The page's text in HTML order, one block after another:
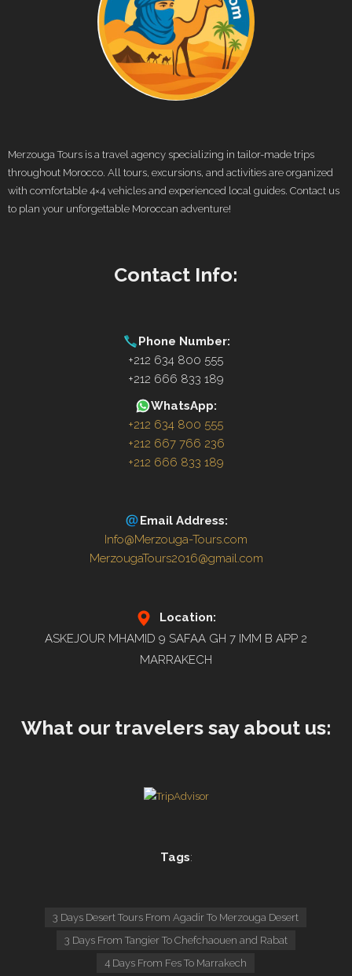
Merzouga Tours is a travel agency specializing in tailor-made trips
throughout Morocco. All tours, excursions, and activities are organized
with comfortable 4×4 vehicles and experienced local guides. Contact us
to plan your unforgettable Moroccan adventure!
Contact Info:
Phone Number:
+212 634 800 555
+212 666 833 189
WhatsApp:
+212 634 800 555
+212 667 766 236
+212 666 833 189
Email Address:
Info@Merzouga-Tours.com
MerzougaTours2016@gmail.com
Location:
ASKEJOUR MHAMID 9 SAFAA GH 7 IMM B APP 2
MARRAKECH
What our travelers say about us:
Tags:
3 Days Desert Tours From Agadir To Merzouga Desert
3 Days From Tangier To Chefchaouen and Rabat
4 Days From Fes To Marrakech